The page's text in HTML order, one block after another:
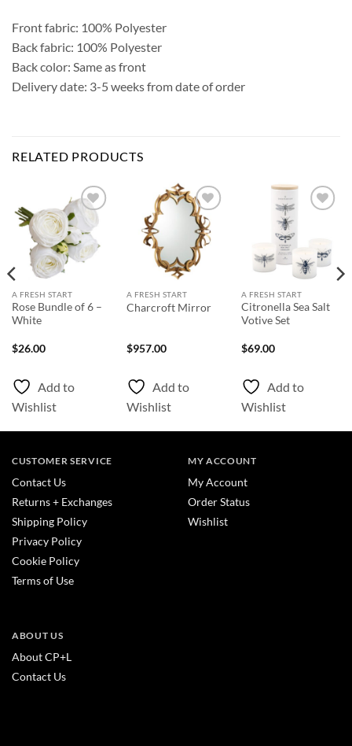
Front fabric: 100% Polyester
Back fabric: 100% Polyester
Back color: Same as front
Delivery date: 3-5 weeks from date of order
RELATED PRODUCTS
Add to
Wishlist
A FRESH START
Rose Bundle of 6 –
White
$26.00
Add to
Wishlist
Add to
Wishlist
A FRESH START
Charcroft Mirror
$957.00
Add to
Wishlist
A FRESH START
Citronella Sea Salt
Votive Set
$69.00
Add to
Wishlist
CUSTOMER SERVICE
Contact Us
Returns + Exchanges
Shipping Policy
Privacy Policy
Cookie Policy
Terms of Use
MY ACCOUNT
My Account
Order Status
Wishlist
ABOUT US
About CP+L
Contact Us